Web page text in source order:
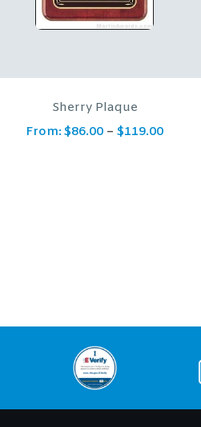
Crimson Plaque
From:$200.00